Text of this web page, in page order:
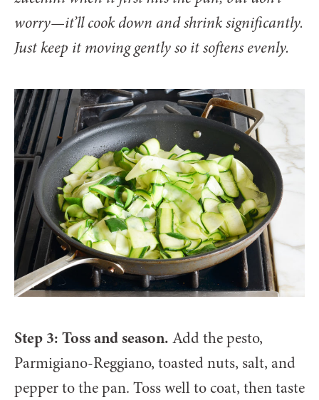
worry—it’ll cook down and shrink significantly.
Just keep it moving gently so it softens evenly.
Step 3: Toss and season. Add the pesto,
Parmigiano-Reggiano, toasted nuts, salt, and
pepper to the pan. Toss well to coat, then taste